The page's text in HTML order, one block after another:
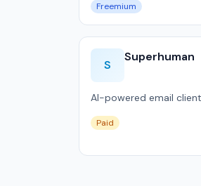
Freemium
S
Superhuman
AI-powered email
Paid